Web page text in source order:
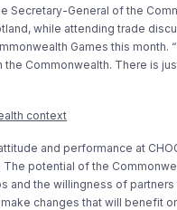
Secretary-General of the
while attending trade
Games this month.
the Commonwealth. There is
context
and performance at
The potential of the
and the willingness of
changes that will benefit